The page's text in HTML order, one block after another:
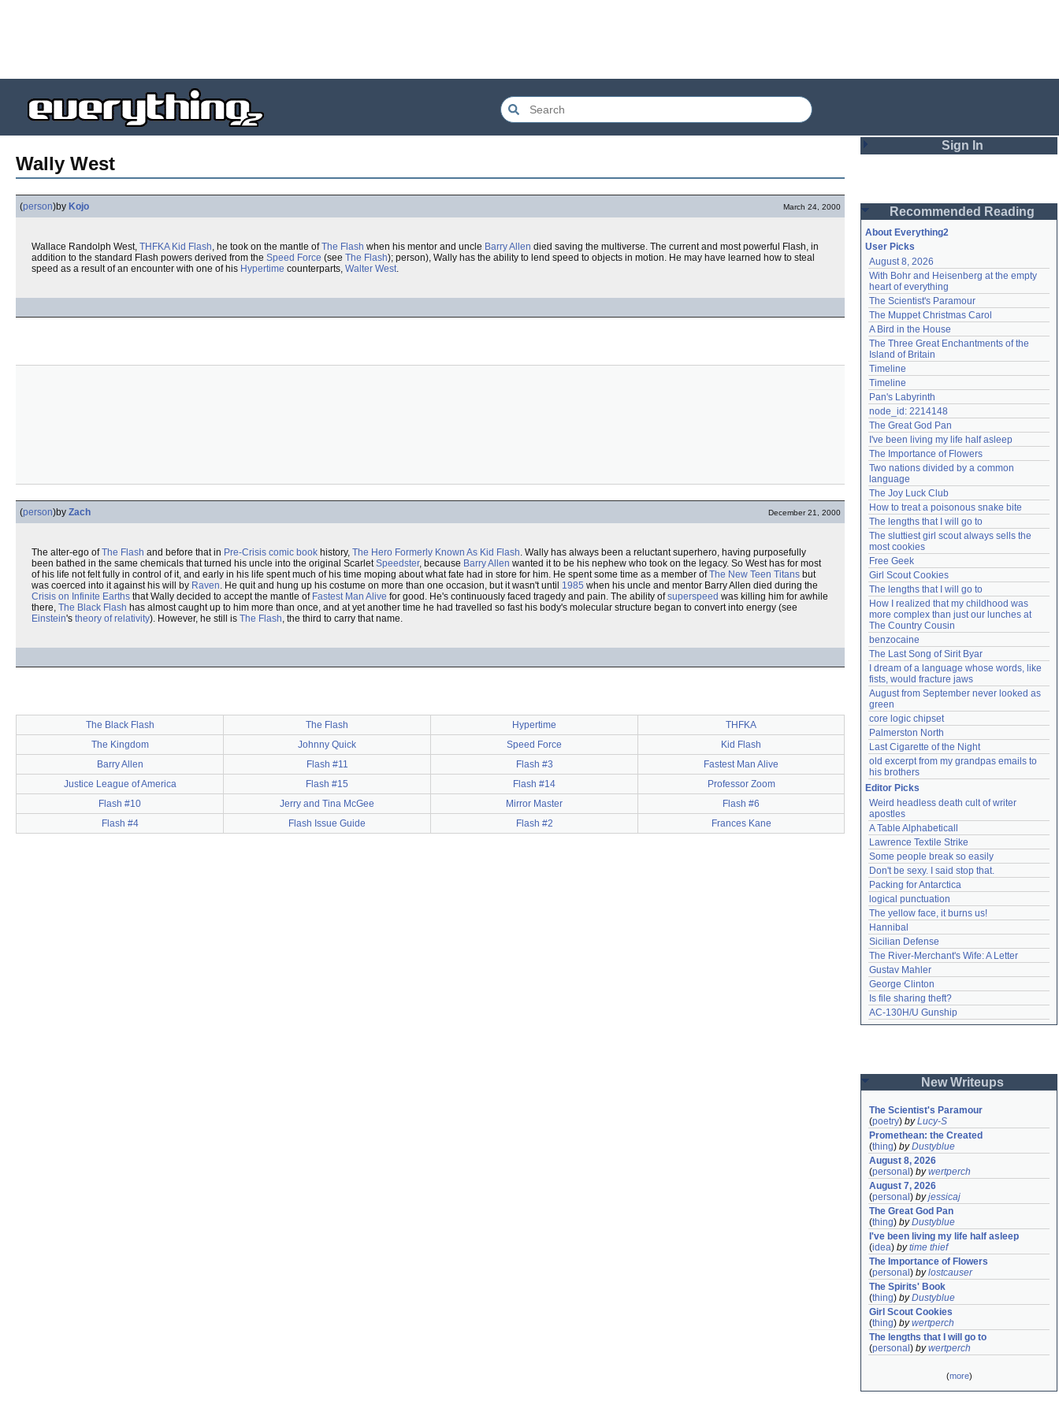
Wally West
(person)by Kojo March 24, 2000
Wallace Randolph West, THFKA Kid Flash, he took on the mantle ofThe Flash when his mentor and uncle Barry Allen died saving the multiverse. The current and most powerful Flash, in
addition to the standard Flash powers derived from the Speed Force (see The Flash); person), Wally has the ability to lend speed to objects in motion. He may have learned how to steal
speed as a result of an encounter with one of his Hypertime counterparts, Walter West.
(person)by Zach December 21, 2000
The alter-ego ofThe Flash and before that in Pre-Crisis comic book history, The Hero Formerly Known As Kid Flash. Wally has always been a reluctant superhero, having purposefully
been bathed in the same chemicals that turned his uncle into the original ScarletSpeedster, because Barry Allen wanted it to be his nephew who took on the legacy. So West has for most
of his life not felt fully in control of it, and early in his life spent much of his time moping about what fate had in store for him. He spent some time as a member ofThe New Teen Titans but
was coerced into it against his will by Raven. He quit and hung up his costume on more than one occasion, but it wasn't until 1985 when his uncle and mentor Barry Allen died during the
Crisis on Infinite Earths that Wally decided to accept the mantle of Fastest Man Alive for good. He's continuously faced tragedy and pain. The ability ofsuperspeed was killing him for awhile
there, The Black Flash has almost caught up to him more than once, and at yet another time he had travelled so fast his body's molecular structure began to convert into energy (see
Einstein's theory of relativity). However, he still is The Flash, the third to carry that name.
The Black Flash The Flash Hypertime
THFKA
The Kingdom
Johnny Quick Speed Force
Kid Flash
Barry Allen
Flash #11 Flash #3
Fastest Man Alive
Justice League of America
Flash #15 Flash #14
Professor Zoom
Flash #10
Jerry and Tina McGee Mirror Master
Flash #6
Flash #4
Flash Issue Guide Flash #2 Frances Kane
Sign In
Password
Remember me
Login
Lost password?
Create an account
Need help?accounthelp@everything2.com
Recommended Reading
About Everything2
User Picks
August 8, 2026
With Bohr and Heisenberg at the empty
heart of everything
The Scientist's Paramour
The Muppet Christmas Carol
A Bird in the House
The Three Great Enchantments of the
Island of Britain
Timeline
Timeline
Pan's Labyrinth
node_id: 2214148
The Great God Pan
I've been living my life half asleep
The Importance of Flowers
Two nations divided by a common
language
The Joy Luck Club
How to treat a poisonous snake bite
The lengths that I will go to
The sluttiest girl scout always sells the
most cookies
Free Geek
Girl Scout Cookies
The lengths that I will go to
How I realized that my childhood was
more complex than just our lunches at
The Country Cousin
benzocaine
The Last Song of Sirit Byar
I dream of a language whose words, like
fists, would fracture jaws
August from September never looked as
green
core logic chipset
Palmerston North
Last Cigarette of the Night
old excerpt from my grandpas emails to
his brothers
Editor Picks
Weird headless death cult of writer
apostles
A Table Alphabeticall
Lawrence Textile Strike
Some people break so easily
Don't be sexy. I said stop that.
Packing for Antarctica
logical punctuation
The yellow face, it burns us!
Hannibal
Sicilian Defense
The River-Merchant's Wife: A Letter
Gustav Mahler
George Clinton
Is file sharing theft?
AC-130H/U Gunship
New Writeups
The Scientist's Paramour
(poetry) byLucy-S
Promethean: the Created
(thing) byDustyblue
August 8, 2026
(personal ) bywertperch
August 7, 2026
(personal ) byjessicaj
The Great God Pan
(thing) byDustyblue
I've been living my life half asleep
(idea) bytime thief
The Importance of Flowers
(personal ) bylostcauser
The Spirits' Book
(thing) byDustyblue
Girl Scout Cookies
(thing) bywertperch
The lengths that I will go to
(personal ) bywertperch
(more)